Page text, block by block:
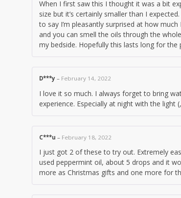
When I first saw this I thought it was a bit
size but it’s certainly smaller than I
to say I’m pleasantly surprised at how
and you can smell the oils through the
my bedside. Hopefully this lasts long for
D***y – February 14, 2022
I love it so much. I always forget to bring
experience. Especially at night with the
C***u – February 18, 2022
I just got 2 of these to try out. Extremely
used peppermint oil, about 5 drops and it
more as Christmas gifts and one more for